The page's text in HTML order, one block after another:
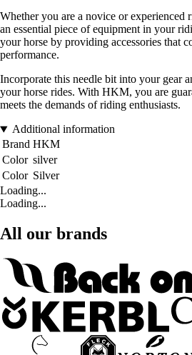
Whether you are a novice or experienced
an essential piece of equipment in your
your horse by providing accessories that
performance.
Incorporate this needle bit into your gear
your horse rides. With HKM, you are
meets the demands of riding enthusiasts.
Additional information
Brand HKM
Color silver
Color Silver
Loading...
Loading...
All our brands